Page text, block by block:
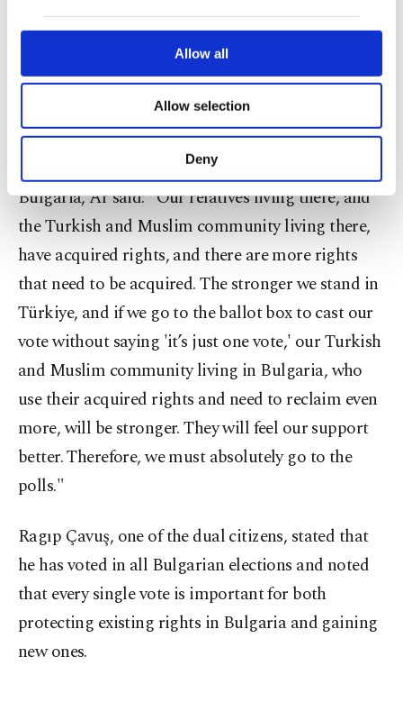
third parties. Various personal data of yours
are processed through these cookies, and
Other cookies will be used for limited
purposes, subject to your explicit consent, to
make our website more functional and
personal as well as for advertising/marketing
preferences through the panel below. To learn
more about cookies, you can click on the
Settings button and read ourCookie
Allow all
Allow selection
Deny
Ar, noting that electronic voting is used in
Bulgarian elections, said they would also provide
assistance to voters for this process.
Touching upon the fact that most people have
dozens or even hundreds of relatives still living in
Bulgaria, Ar said: "Our relatives living there, and
the Turkish and Muslim community living there,
have acquired rights, and there are more rights
that need to be acquired. The stronger we stand in
Türkiye, and if we go to the ballot box to cast our
vote without saying 'it’s just one vote,' our Turkish
and Muslim community living in Bulgaria, who
use their acquired rights and need to reclaim even
more, will be stronger. They will feel our support
better. Therefore, we must absolutely go to the
polls."
Ragıp Çavuş, one of the dual citizens, stated that
he has voted in all Bulgarian elections and noted
that every single vote is important for both
protecting existing rights in Bulgaria and gaining
new ones.